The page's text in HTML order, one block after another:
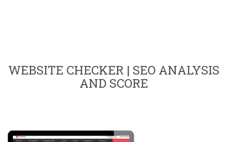
WEBSITE CHECKER | SEO ANALYSIS
AND SCORE